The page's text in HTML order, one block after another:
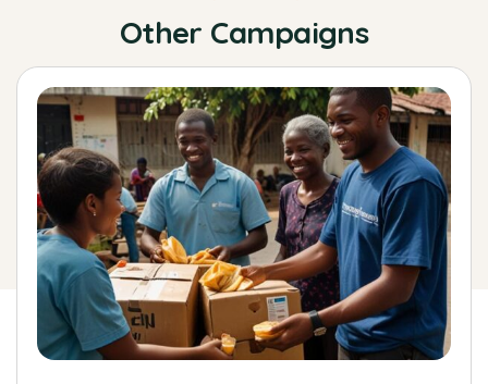
Other Campaigns
0%
Raised:$0 Goal:$38,000.00
Raise funds for clean water system for
rural poor